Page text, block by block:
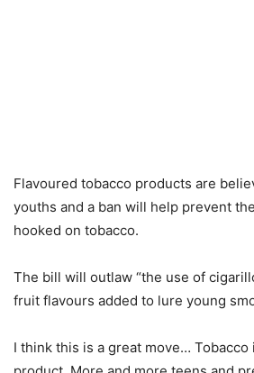
Flavoured tobacco products are
youths and a ban will help prevent
hooked on tobacco.
The bill will outlaw “the use of
fruit flavours added to lure young
I think this is a great move… Tobacco